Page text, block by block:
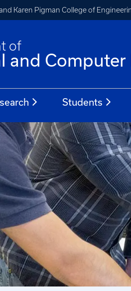
Karen Pigman College of
of
and
Students